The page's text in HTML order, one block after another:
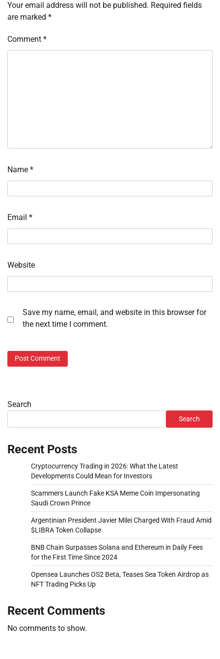
Your email address will not be published. Required fields
are marked *
Comment *
Name *
Email *
Website
Save my name, email, and website in this browser for
the next time I comment.
Search
Search
Recent Posts
Cryptocurrency Trading in 2026: What the Latest
Developments Could Mean for Investors
Scammers Launch Fake KSA Meme Coin Impersonating
Saudi Crown Prince
Argentinian President Javier Milei Charged With Fraud Amid
$LIBRA Token Collapse
BNB Chain Surpasses Solana and Ethereum in Daily Fees
for the First Time Since 2024
Opensea Launches OS2 Beta, Teases Sea Token Airdrop as
NFT Trading Picks Up
Recent Comments
No comments to show.